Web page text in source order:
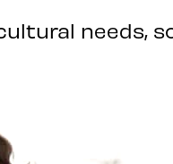
needs,